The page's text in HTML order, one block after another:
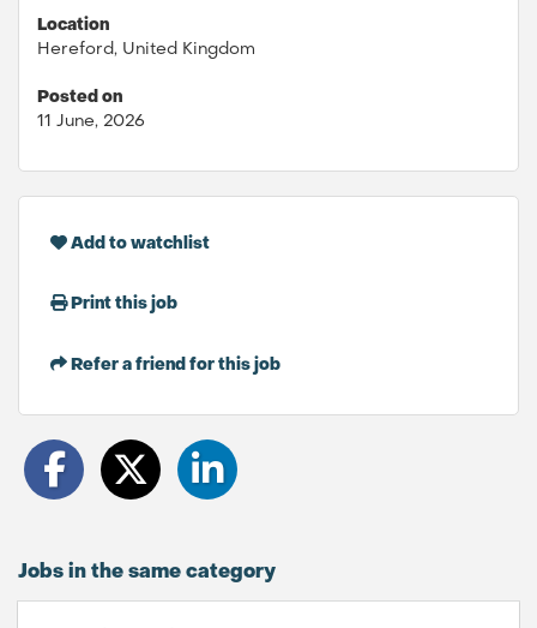
Location
Hereford, United Kingdom
Posted on
11 June, 2026
Add to watchlist
Print this job
Refer a friend for this job
Jobs in the same category